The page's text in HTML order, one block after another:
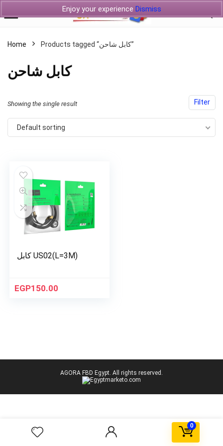
Enjoy your experience Dismiss
0
Home Products tagged “كابل شاحن”
كابل شاحن
Filter
Showing the single result
Default sorting
كابل US02(L=3M)
EGP150.00
AGORA FBD Egypt. All rights reserved.